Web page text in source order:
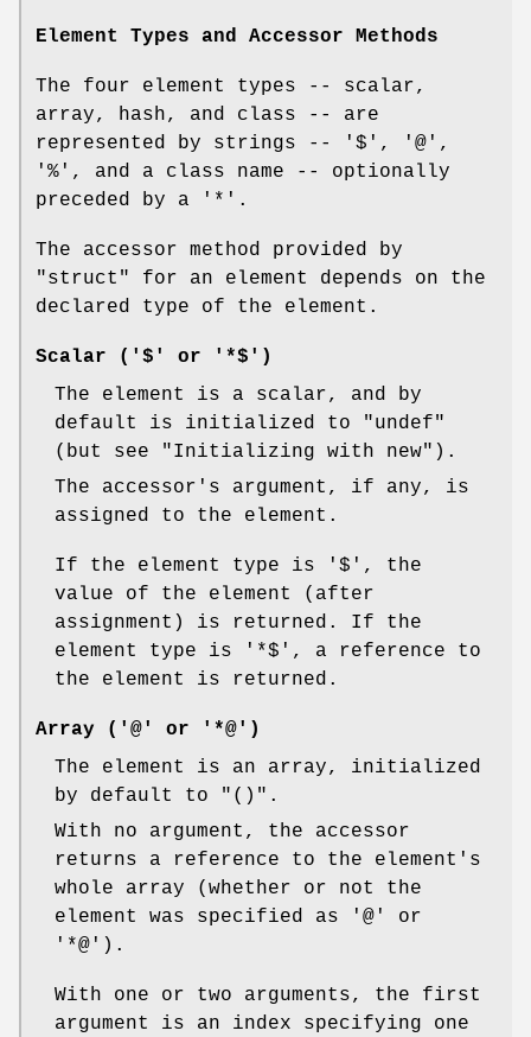
Element Types and Accessor Methods
The four element types -- scalar,
array, hash, and class -- are
represented by strings --
'$' , '@' ,
'%' , and a class name -- optionally
preceded by a
'*' .
The accessor method provided by
"struct"
for an element depends on the
declared type of the element.
Scalar ('$' or '*$')
The element is a scalar, and by
default is initialized to
"undef"
(but see "Initializing with new").
The accessor's argument, if any, is
assigned to the element.
If the element type is '$' , the
value of the element (after
assignment) is returned. If the
element type is
'*$' , a reference to
the element is returned.
Array ('@' or '*@')
The element is an array, initialized
by default to
"()" .
With no argument, the accessor
returns a reference to the element's
whole array (whether or not the
element was specified as
'@'
or
'*@' ).
With one or two arguments, the first
argument is an index specifying one